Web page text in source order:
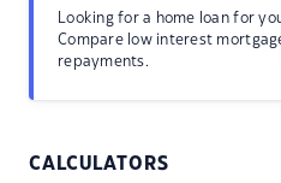
Looking for a home loan for
Compare low interest
repayments.
CALCULATORS